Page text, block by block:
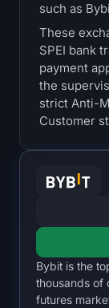
Hyperliquid
Treasuries
Bitcoin
Solana
Hyperliquid
Liquidations
All
such as
These
SPEI bank
payment
the
strict Anti-
Customer
Bybit is the
thousands of
futures